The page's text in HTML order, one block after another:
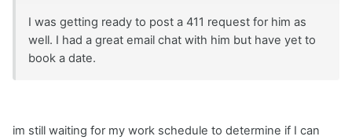
I was getting ready to post a 411 request for him as
well. I had a great email chat with him but have yet to
book a date.
im still waiting for my work schedule to determine if I can